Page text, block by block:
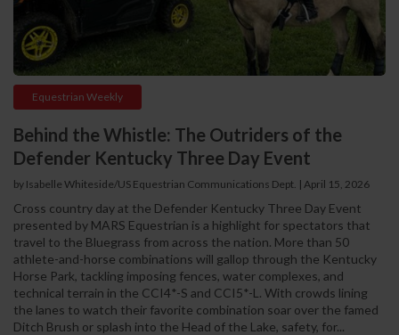
Equestrian Weekly
Behind the Whistle: The Outriders of the
Defender Kentucky Three Day Event
by Isabelle Whiteside/US Equestrian Communications Dept. | April 15, 2026
Cross country day at the Defender Kentucky Three Day Event
presented by MARS Equestrian is a highlight for spectators that
travel to the Bluegrass from across the nation. More than 50
athlete-and-horse combinations will gallop through the Kentucky
Horse Park, tackling imposing fences, water complexes, and
technical terrain in the CCI4*-S and CCI5*-L. With crowds lining
the lanes to watch their favorite combination soar over the famed
Ditch Brush or splash into the Head of the Lake, safety, for...